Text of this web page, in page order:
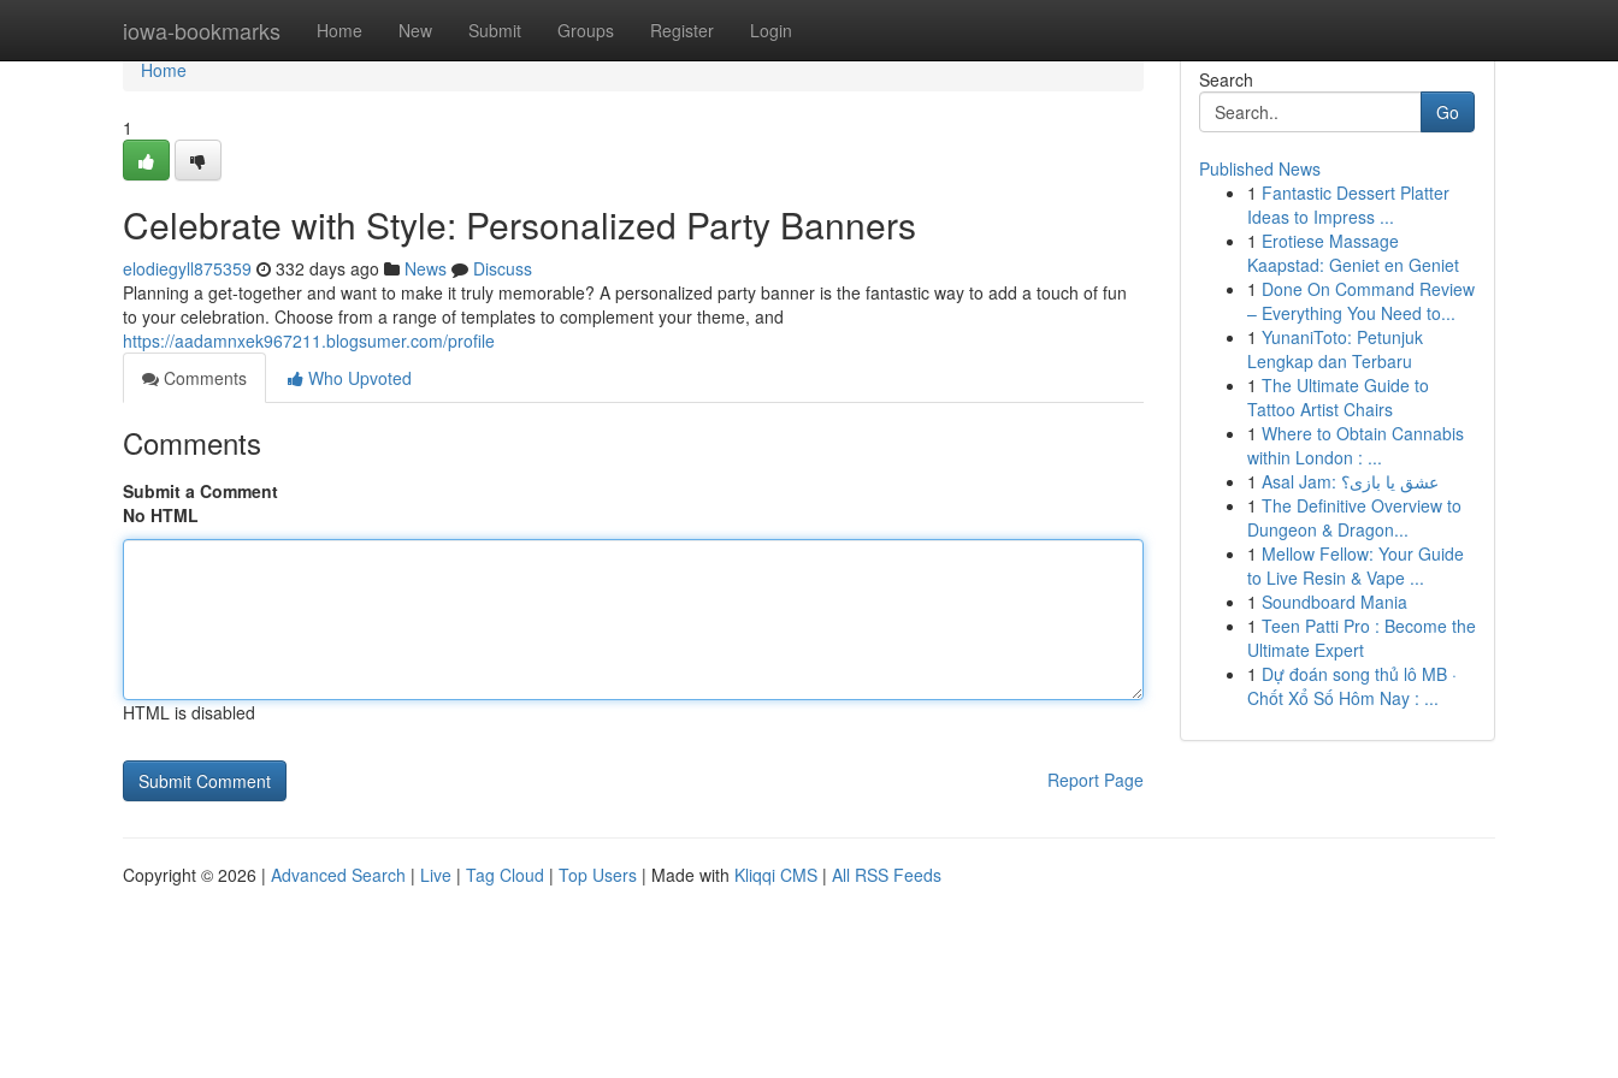
iowa-bookmarks Home New Submit Groups Register Login
Home
Home
1
Celebrate with Style: Personalized Party Banners
elodiegyll875359 332 days ago News
Discuss
Planning a get-together and want to make it truly memorable? A personalized party banner is the fantastic way to add a touch of fun
to your celebration. Choose from a range of templates to complement your theme, and
https://aadamnxek967211.blogsumer.com/profile
Comments
Who Upvoted
Comments
Submit a Comment
No HTML
HTML is disabled
Report Page
Search
Go
Published News
1 Fantastic Dessert Platter
Ideas to Impress ...
1 Erotiese Massage
Kaapstad: Geniet en Geniet
1 Done On Command Review
– Everything You Need to...
1 YunaniToto: Petunjuk
Lengkap dan Terbaru
1 The Ultimate Guide to
Tattoo Artist Chairs
1 Where to Obtain Cannabis
within London : ...
1
Asal Jam: عشق یا بازی؟
1 The Definitive Overview to
Dungeon & Dragon...
1 Mellow Fellow: Your Guide
to Live Resin & Vape ...
1 Soundboard Mania
1 Teen Patti Pro : Become the
Ultimate Expert
1 Dự đoán song thủ lô MB ·
Chốt Xổ Số Hôm Nay : ...
Copyright © 2026 | Advanced Search | Live | Tag Cloud | Top Users | Made with Kliqqi CMS | All RSS Feeds